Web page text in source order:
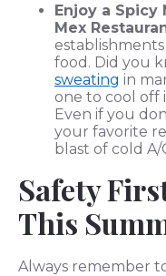
Enjoy a Spicy
Mex
food. Did you
sweating in
one to cool off
Even if you
your favorite
blast of cold A/
Safety
This
Always remember